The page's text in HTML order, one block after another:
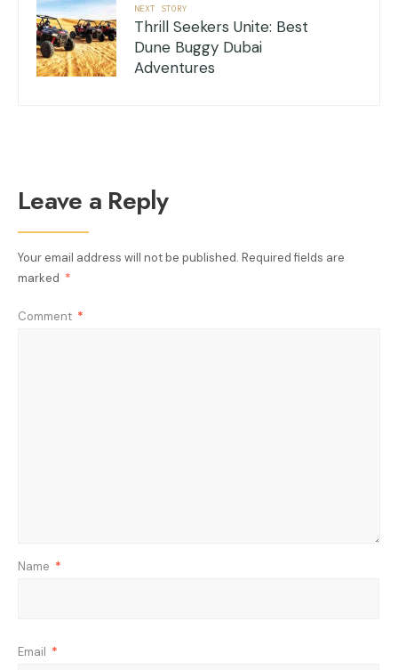
NEXT STORY
Thrill Seekers Unite: Best
Dune Buggy Dubai
Adventures
Leave a Reply
Your email address will not be published. Required fields are
marked *
Comment *
Name *
Email *